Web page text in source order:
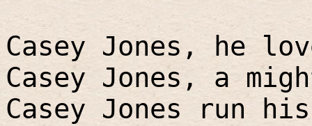
Casey Jones, he
Casey Jones, a
Casey Jones run